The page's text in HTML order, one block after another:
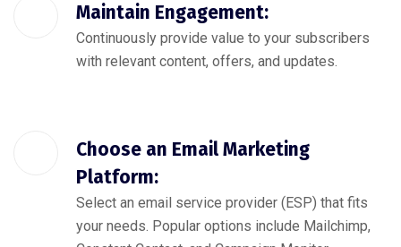
Maintain Engagement:
Continuously provide value to your subscribers
with relevant content, offers, and updates.
Choose an Email Marketing
Platform:
Select an email service provider (ESP) that fits
your needs. Popular options include Mailchimp,